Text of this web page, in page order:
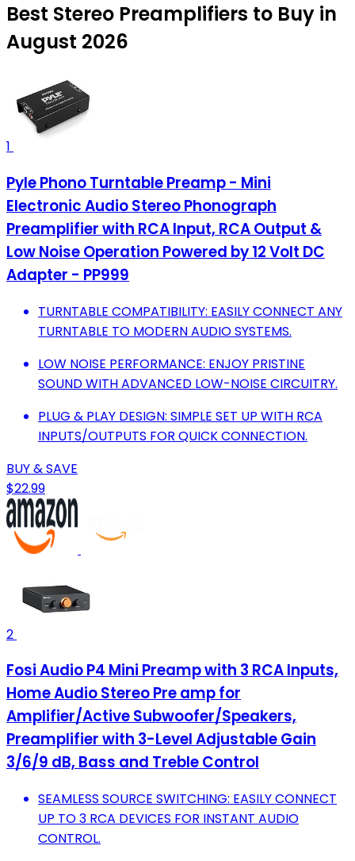
Best Stereo Preamplifiers to Buy in
August 2026
1
Pyle Phono Turntable Preamp - Mini
Electronic Audio Stereo Phonograph
Preamplifier with RCA Input, RCA Output &
Low Noise Operation Powered by 12 Volt DC
Adapter - PP999
TURNTABLE COMPATIBILITY: EASILY CONNECT ANY
TURNTABLE TO MODERN AUDIO SYSTEMS.
LOW NOISE PERFORMANCE: ENJOY PRISTINE
SOUND WITH ADVANCED LOW-NOISE CIRCUITRY.
PLUG & PLAY DESIGN: SIMPLE SET UP WITH RCA
INPUTS/OUTPUTS FOR QUICK CONNECTION.
BUY & SAVE
$22.99
2
Fosi Audio P4 Mini Preamp with 3 RCA Inputs,
Home Audio Stereo Pre amp for
Amplifier/Active Subwoofer/Speakers,
Preamplifier with 3-Level Adjustable Gain
3/6/9 dB, Bass and Treble Control
SEAMLESS SOURCE SWITCHING: EASILY CONNECT
UP TO 3 RCA DEVICES FOR INSTANT AUDIO
CONTROL.